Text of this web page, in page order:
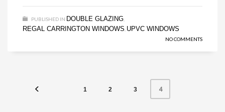
PUBLISHED IN DOUBLE GLAZING
REGAL CARRINGTON WINDOWS UPVC WINDOWS
NO COMMENTS
1 2 3 4